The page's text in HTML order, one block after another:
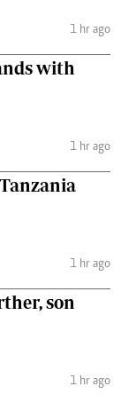
1 hr ago
with
1 hr ago
1 hr ago
son
1 hr ago